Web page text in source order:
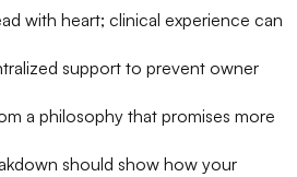
with heart; clinical experience can
support to prevent owner
a philosophy that promises more
should show how your